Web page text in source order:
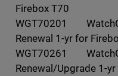
Firebox T70
WGT70201
Renewal 1-yr for
WGT70261
Renewal/Upgrade 1-